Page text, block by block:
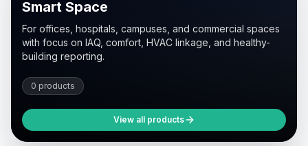
Smart Space
For offices, hospitals, campuses, and commercial spaces
with focus on IAQ, comfort, HVAC linkage, and healthy-
building reporting.
0 products
View all products